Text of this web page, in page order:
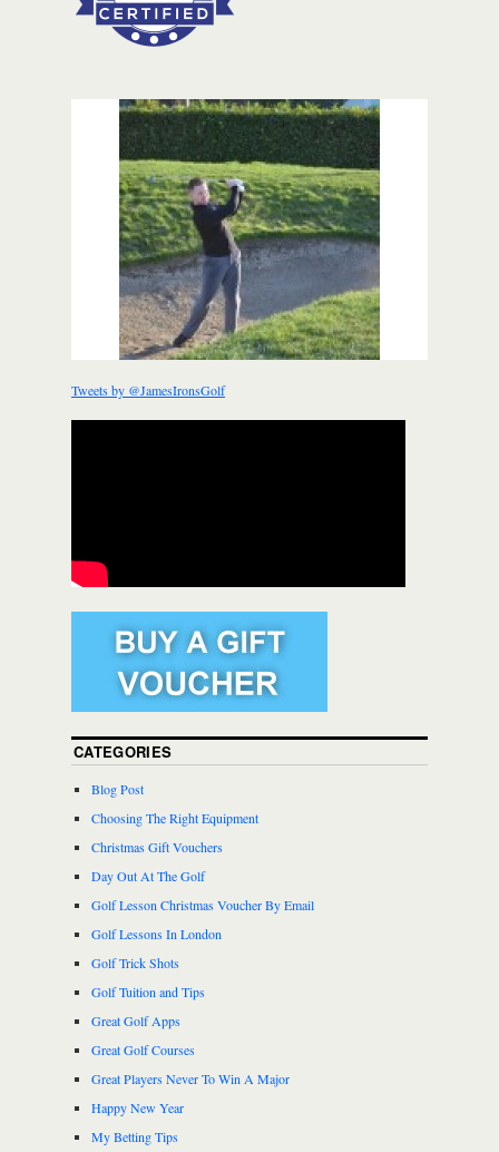
Tweets by @JamesIronsGolf
CATEGORIES
Blog Post
Choosing The Right Equipment
Christmas Gift Vouchers
Day Out At The Golf
Golf Lesson Christmas Voucher By Email
Golf Lessons In London
Golf Trick Shots
Golf Tuition and Tips
Great Golf Apps
Great Golf Courses
Great Players Never To Win A Major
Happy New Year
My Betting Tips